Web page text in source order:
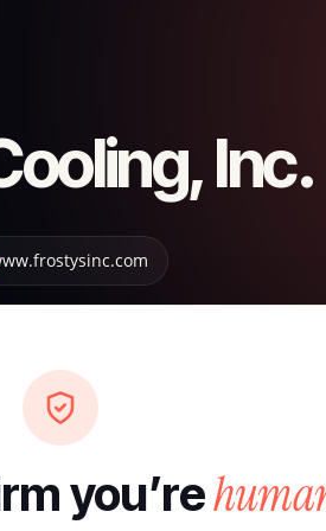
Inc.
you’re